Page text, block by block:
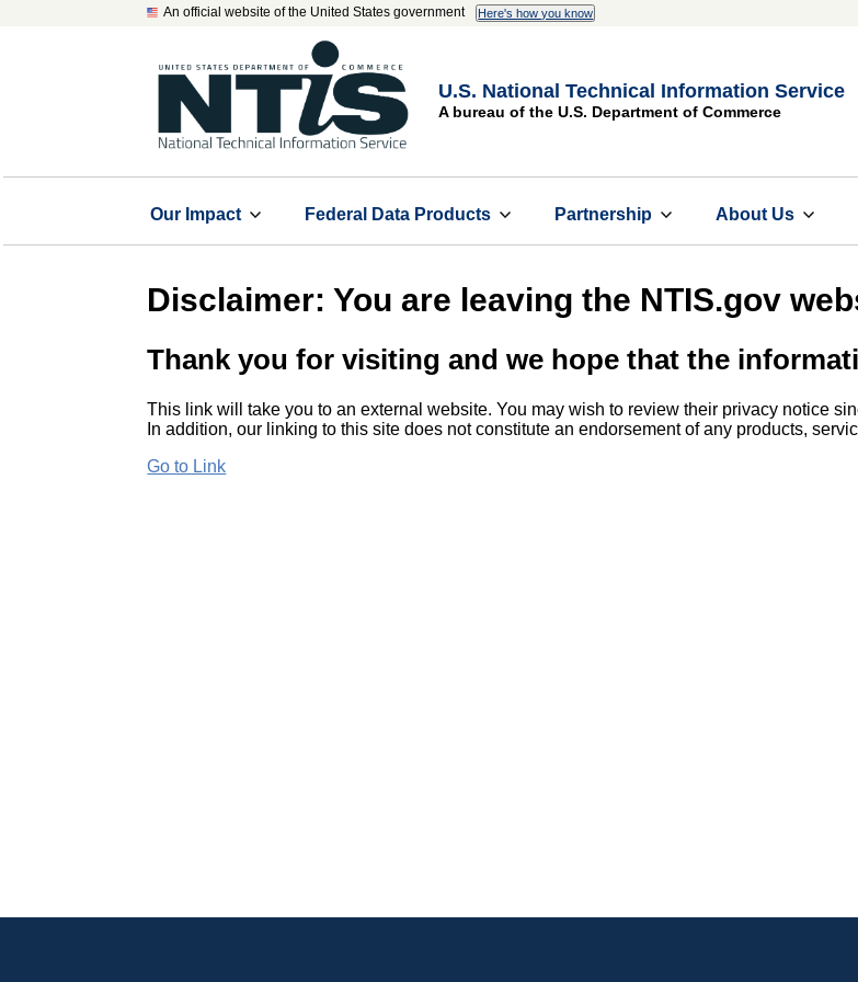
An official website of the United States government Here's how you know
U.S. National Technical Information Service
A bureau of the U.S. Department of Commerce
Our Impact Federal Data Products Partnership About Us
Disclaimer: You are leaving the NTIS.gov
Thank you for visiting and we hope that the
This link will take you to an external website. You may wish to review their privacy notice
In addition, our linking to this site does not constitute an endorsement of any products,
Go to Link